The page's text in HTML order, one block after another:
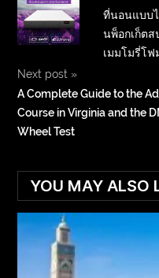
ที่นอนแบบ
นพ็อกเก็ตส
เมมโมรี่โ
Next post »
A Complete Guide to the
Course in Virginia and the
Wheel Test
YOU MAY ALSO